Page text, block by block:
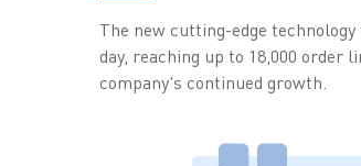
The new cutting-edge
day, reaching up to 18,000
company's continued growth.